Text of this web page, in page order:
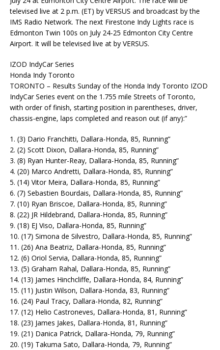
televised live at 2 p.m. (ET) by VERSUS and broadcast by the
IMS Radio Network. The next Firestone Indy Lights race is
Edmonton Twin 100s on July 24-25 Edmonton City Centre
Airport. It will be televised live at by VERSUS.
IZOD IndyCar Series
Honda Indy Toronto
TORONTO – Results Sunday of the Honda Indy Toronto IZOD
IndyCar Series event on the 1.755 mile Streets of Toronto,
with order of finish, starting position in parentheses, driver,
chassis-engine, laps completed and reason out (if any):”
1. (3) Dario Franchitti, Dallara-Honda, 85, Running”
2. (2) Scott Dixon, Dallara-Honda, 85, Running”
3. (8) Ryan Hunter-Reay, Dallara-Honda, 85, Running”
4. (20) Marco Andretti, Dallara-Honda, 85, Running”
5. (14) Vitor Meira, Dallara-Honda, 85, Running”
6. (7) Sebastien Bourdais, Dallara-Honda, 85, Running”
7. (10) Ryan Briscoe, Dallara-Honda, 85, Running”
8. (22) JR Hildebrand, Dallara-Honda, 85, Running”
9. (18) EJ Viso, Dallara-Honda, 85, Running”
10. (17) Simona de Silvestro, Dallara-Honda, 85, Running”
11. (26) Ana Beatriz, Dallara-Honda, 85, Running”
12. (6) Oriol Servia, Dallara-Honda, 85, Running”
13. (5) Graham Rahal, Dallara-Honda, 85, Running”
14. (13) James Hinchcliffe, Dallara-Honda, 84, Running”
15. (11) Justin Wilson, Dallara-Honda, 83, Running”
16. (24) Paul Tracy, Dallara-Honda, 82, Running”
17. (12) Helio Castroneves, Dallara-Honda, 81, Running”
18. (23) James Jakes, Dallara-Honda, 81, Running”
19. (21) Danica Patrick, Dallara-Honda, 79, Running”
20. (19) Takuma Sato, Dallara-Honda, 79, Running”